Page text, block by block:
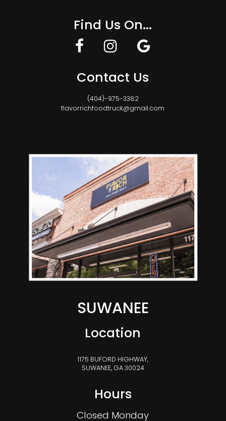
Find Us On...
Contact Us
(404)-975-3382
flavorrichfoodtruck@gmail.com
SUWANEE
Location
1175 BUFORD HIGHWAY,
SUWANEE, GA 30024
Hours
Closed Monday